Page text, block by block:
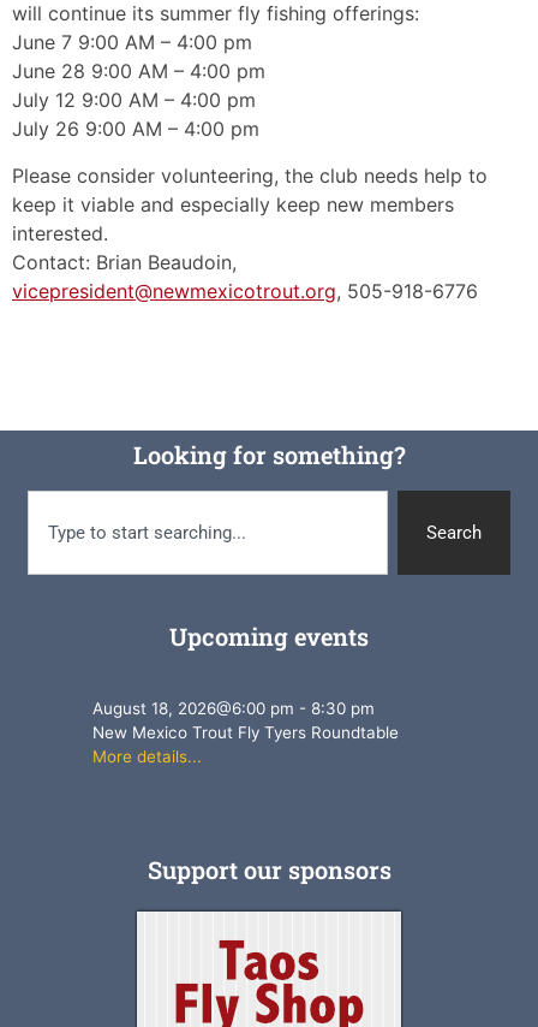
will continue its summer fly fishing offerings:
June 7 9:00 AM – 4:00 pm
June 28 9:00 AM – 4:00 pm
July 12 9:00 AM – 4:00 pm
July 26 9:00 AM – 4:00 pm
Please consider volunteering, the club needs help to
keep it viable and especially keep new members
interested.
Contact: Brian Beaudoin,
vicepresident@newmexicotrout.org, 505-918-6776
Looking for something?
Search
Upcoming events
August 18, 2026@6:00 pm -8:30 pm
New Mexico Trout Fly Tyers Roundtable
More details...
Support our sponsors